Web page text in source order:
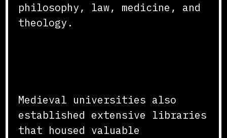
philosophy, law, medicine, and
theology.
Medieval universities also
established extensive libraries
that housed valuable